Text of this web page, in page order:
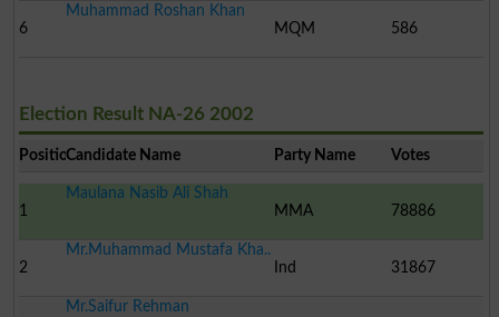
6
Muhammad Roshan Khan
MQM
586
Election Result NA-26 2002
PositionCandidate Name Party Name Votes
1
Maulana Nasib Ali Shah
MMA
78886
2
Mr.Muhammad Mustafa Kha..
Ind
31867
Mr.Saifur Rehman